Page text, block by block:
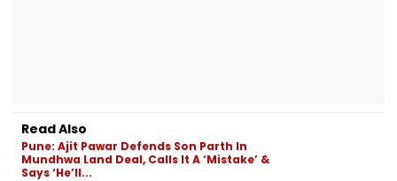
Read Also
Pune: Ajit Pawar Defends Son Parth In
Mundhwa Land Deal, Calls It A ‘Mistake’ &
Says ‘He’ll...